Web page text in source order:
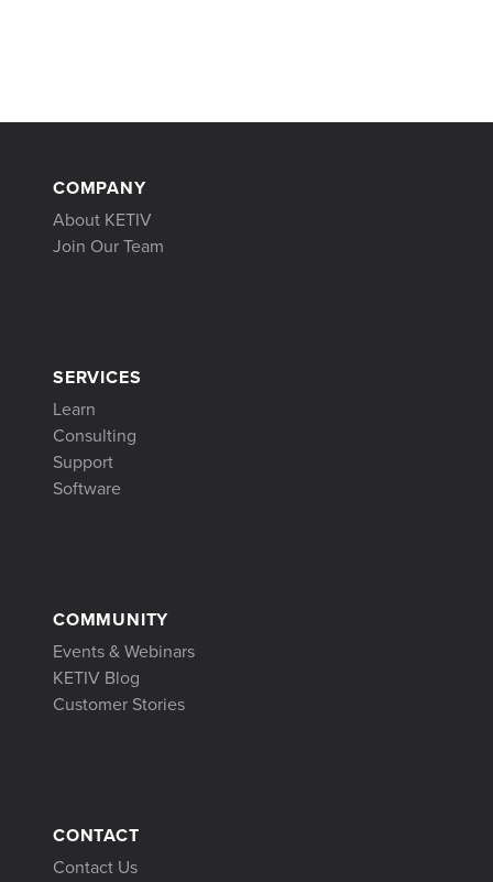
COMPANY
About KETIV
Join Our Team
SERVICES
Learn
Consulting
Support
Software
COMMUNITY
Events & Webinars
KETIV Blog
Customer Stories
CONTACT
Contact Us